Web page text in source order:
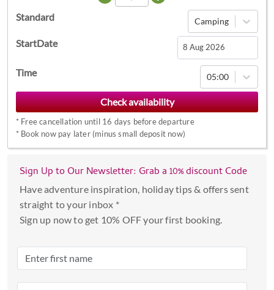
Standard Camping
StartDate
Navigate
forward
to
interact
with
the
and
select
date.
the
mark
Time 05:00
* Free cancellation until 16 days before departure
* Book now pay later (minus small deposit now)
Sign Up to Our Newsletter: Grab a 10% discount Code
Have adventure inspiration, holiday tips & offers sent
straight to your inbox *
Sign up now to get 10% OFF your first booking.